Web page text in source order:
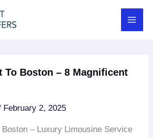
To Boston – 8 Magnificent
February 2, 2025
– Luxury Limousine Service